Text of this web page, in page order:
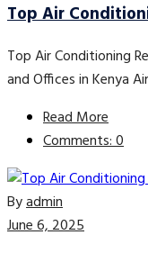
Top Air
Top Air Conditioning
and Offices in Kenya
Read More
Comments: 0
Byadmin
June 6, 2025